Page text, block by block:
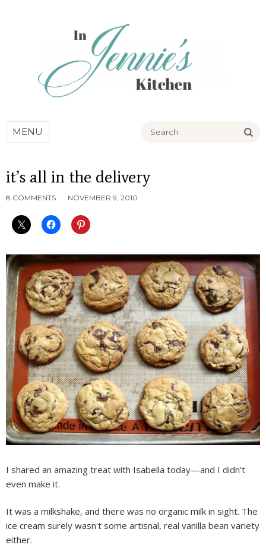
MENU
it’s all in the delivery
8 COMMENTS NOVEMBER 9, 2010
I shared an amazing treat with Isabella today—and I didn't
even make it.
It was a milkshake, and there was no organic milk in sight. The
ice cream surely wasn't some artisnal, real vanilla bean variety
either.